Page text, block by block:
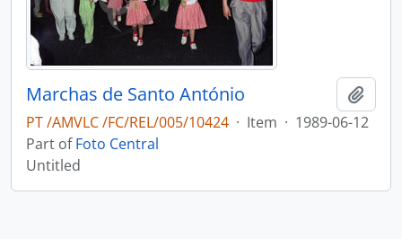
Marchas de Santo António
PT /AMVLC /FC/REL/005/10424 · Item · 1989-06-12
Part ofFoto Central
Untitled